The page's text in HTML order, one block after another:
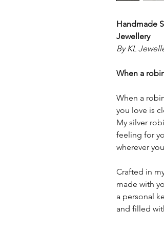
Handmade
Jewellery
By KL
When a
When a
you love is
My silver
feeling for
wherever
Crafted in
made with
a personal
and filled